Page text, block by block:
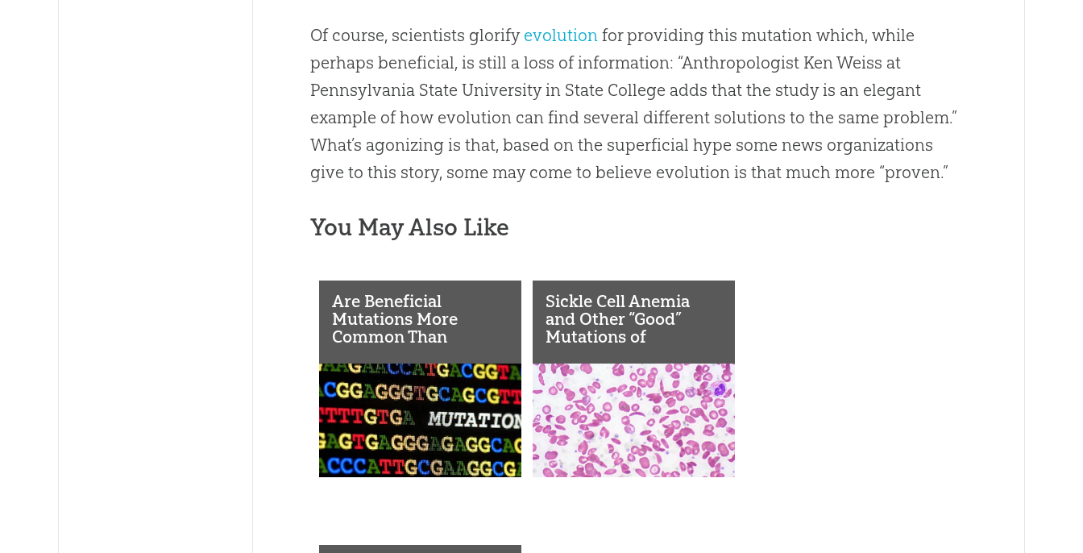
Of course, scientists glorify evolution for providing this mutation which, while
perhaps beneficial, is still a loss of information: “Anthropologist Ken Weiss at
Pennsylvania State University in State College adds that the study is an elegant
example of how evolution can find several different solutions to the same problem.”
What’s agonizing is that, based on the superficial hype some news organizations
give to this story, some may come to believe evolution is that much more “proven.”
You May Also Like
Are Beneficial
Mutations More
Common Than
Sickle Cell Anemia
and Other “Good”
Mutations of